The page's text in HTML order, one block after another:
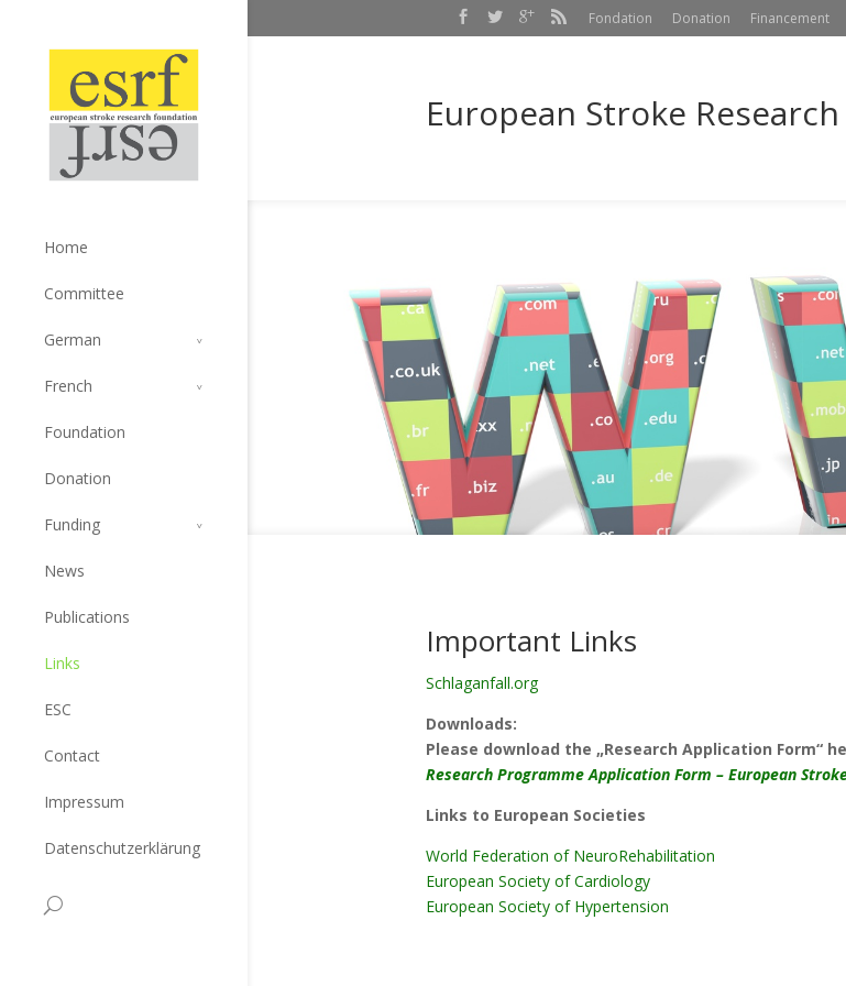
Fondation Donation Financement
Home
Committee
German
French
Foundation
Donation
Funding
News
Publications
Links
ESC
Contact
Impressum
Datenschutzerklärung
European Stroke
Important Links
Schlaganfall.org
Downloads:
Please download the „Research Application Form“
Research Programme Application Form – European
Links to European Societies
World Federation of NeuroRehabilitation
European Society of Cardiology
European Society of Hypertension